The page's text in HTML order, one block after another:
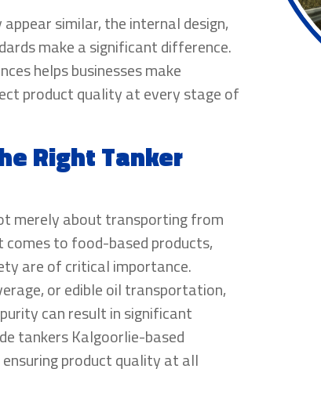
similar, the internal design,
make a significant difference.
helps businesses make
product quality at every stage of
Right Tanker
merely about transporting from
comes to food-based products,
are of critical importance.
or edible oil transportation,
can result in significant
tankers Kalgoorlie-based
product quality at all